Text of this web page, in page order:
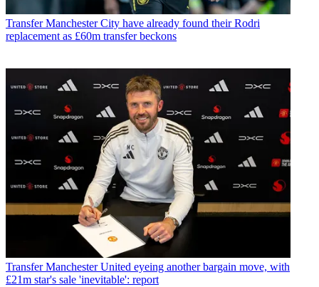
Transfer Manchester City have already found their Rodri
replacement as £60m transfer beckons
Transfer Manchester United eyeing another bargain move, with
£21m star's sale 'inevitable': report